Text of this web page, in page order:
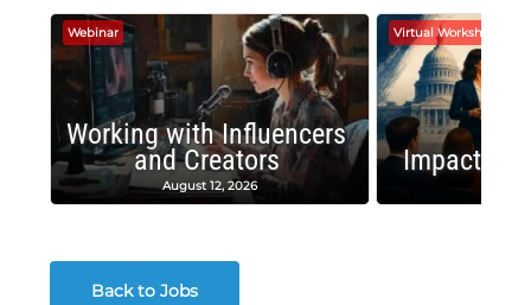
Webinar
Working with Influencers
and Creators
August 12, 2026
Virtual Workshop
Impactful
Back to Jobs